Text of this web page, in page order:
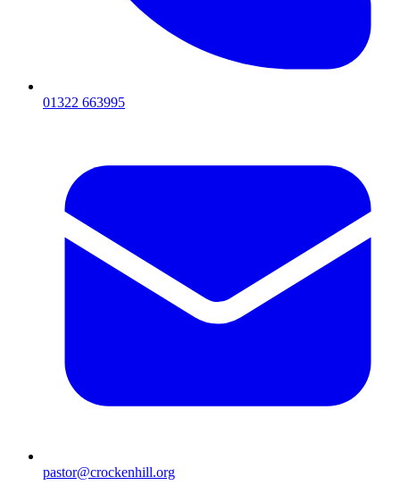
01322 663995
pastor@crockenhill.org